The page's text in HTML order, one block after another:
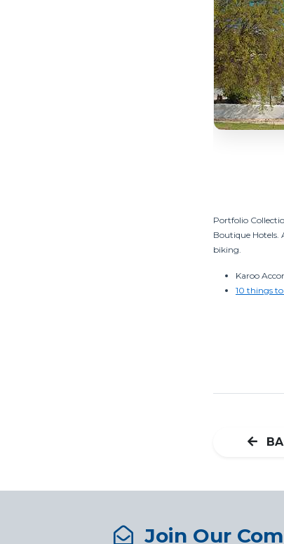
Portfolio
Boutique
biking.
Karoo
10 things
Join Our